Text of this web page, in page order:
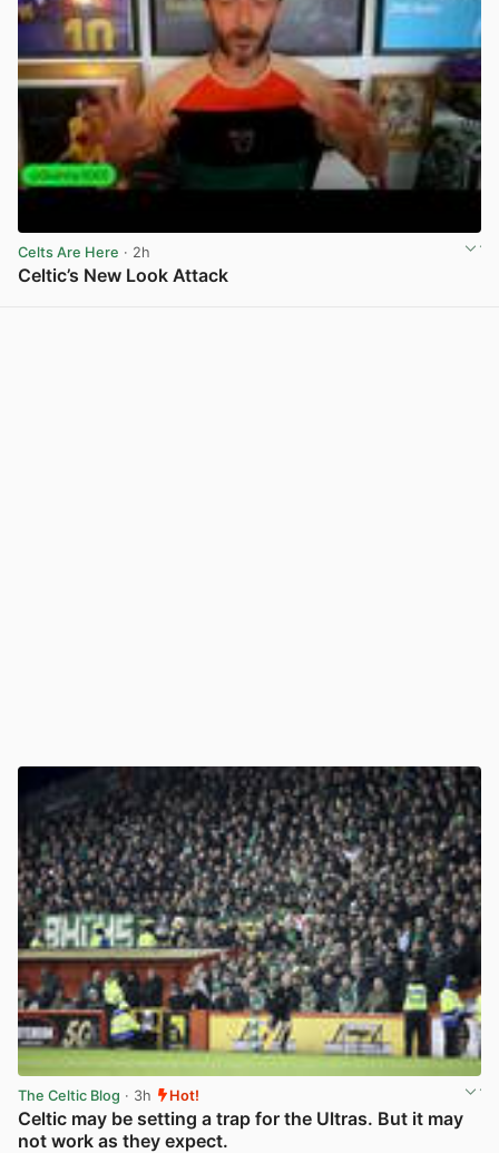
Celts Are Here · 2h
Celtic’s New Look Attack
The Celtic Blog · 3h Hot!
Celtic may be setting a trap for the Ultras. But it may
not work as they expect.